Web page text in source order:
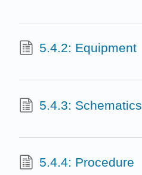
5.4.2: Equipment
5.4.3: Schematics
5.4.4: Procedure